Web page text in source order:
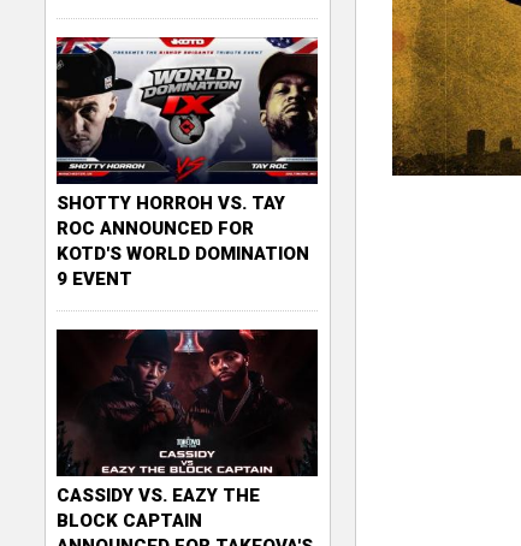
SHOTTY HORROH VS. TAY
ROC ANNOUNCED FOR
KOTD'S WORLD DOMINATION
9 EVENT
CASSIDY VS. EAZY THE
BLOCK CAPTAIN